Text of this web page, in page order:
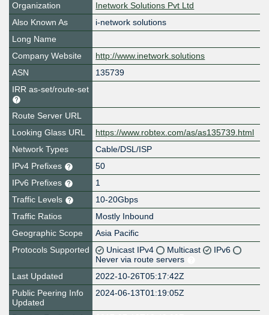
Organization
Inetwork Solutions Pvt Ltd
Also Known As
i-network solutions
Long Name
Company Website
http://www.inetwork.solutions
ASN
135739
IRR as-set/route-set
Route Server URL
Looking Glass URL
https://www.robtex.com/as/as135739.html
Network Types
Cable/DSL/ISP
IPv4 Prefixes
50
IPv6 Prefixes
1
Traffic Levels
10-20Gbps
Traffic Ratios
Mostly Inbound
Geographic Scope
Asia Pacific
Protocols Supported
Unicast IPv4 Multicast
IPv6
Never via route servers
Last Updated
2022-10-26T05:17:42Z
Public Peering Info
Updated
2024-06-13T01:19:05Z